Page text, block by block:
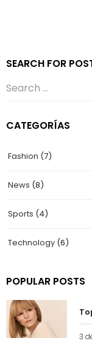
SEARCH FOR
CATEGORÍAS
Fashion (7)
News (8)
Sports (4)
Technology (6)
POPULAR POSTS
3